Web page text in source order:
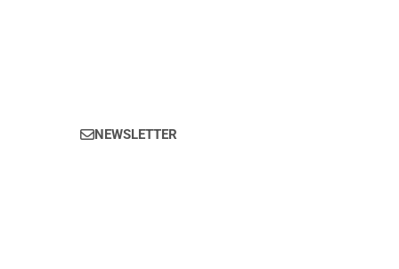
NEWSLETTER